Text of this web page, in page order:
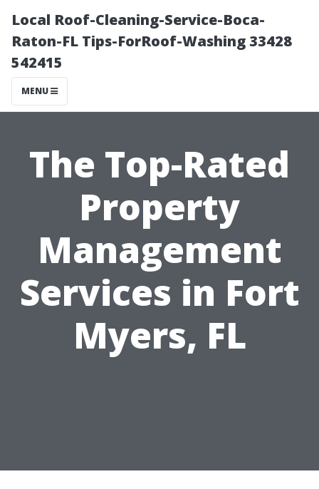
Local Roof-Cleaning-Service-Boca-
Raton-FL Tips-ForRoof-Washing 33428
542415
MENU
The Top-Rated
Property
Management
Services in Fort
Myers, FL